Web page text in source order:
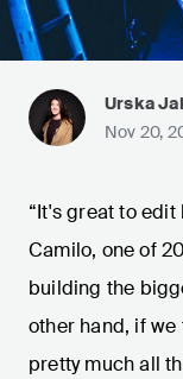
Urska
Nov 20,
“It's great to edit
Camilo, one of
building the
other hand, if
pretty much all